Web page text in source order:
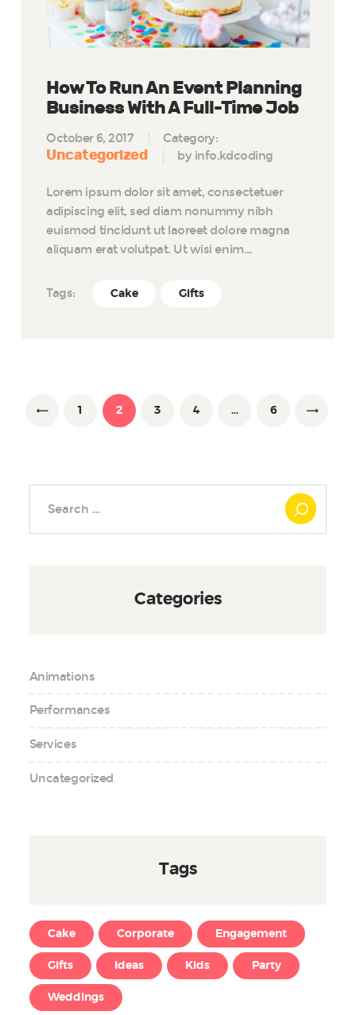
How To Run An Event Planning
Business With A Full-Time Job
October 6, 2017 Category:
Uncategorized by info.kdcoding
Lorem ipsum dolor sit amet, consectetuer
adipiscing elit, sed diam nonummy nibh
euismod tincidunt ut laoreet dolore magna
aliquam erat volutpat. Ut wisi enim…
Tags: Cake Gifts
pagination
PAGE
1 PAGE
2 PAGE
3 PAGE
4 … PAGE
6
Categories
Animations
Performances
Services
Uncategorized
Tags
Cake Corporate Engagement
Gifts Ideas Kids Party
Weddings